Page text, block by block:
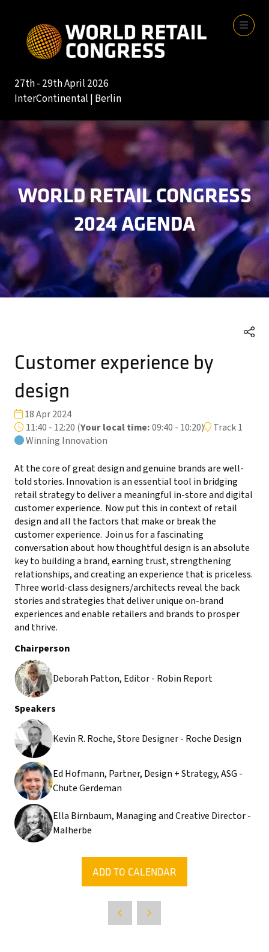
27th - 29th April 2026
InterContinental | Berlin
WORLD RETAIL CONGRESS
2024 AGENDA
Customer experience by
design
18 Apr 2024
11:40 - 12:20 (Your local time:09:40 - 10:20)
Track 1
Winning Innovation
At the core of great design and genuine brands are well-
told stories. Innovation is an essential tool in bridging
retail strategy to deliver a meaningful in-store and digital
customer experience. Now put this in context of retail
design and all the factors that make or break the
customer experience. Join us for a fascinating
conversation about how thoughtful design is an absolute
key to building a brand, earning trust, strengthening
relationships, and creating an experience that is priceless.
Three world-class designers/architects reveal the back
stories and strategies that deliver unique on-brand
experiences and enable retailers and brands to prosper
and thrive.
Chairperson
Deborah Patton, Editor - Robin Report
Speakers
Kevin R. Roche, Store Designer - Roche Design
Ed Hofmann, Partner, Design + Strategy, ASG -
Chute Gerdeman
Ella Birnbaum, Managing and Creative Director -
Malherbe
ADD TO CALENDAR